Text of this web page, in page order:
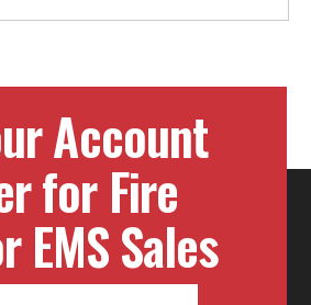
Account
for Fire
EMS Sales